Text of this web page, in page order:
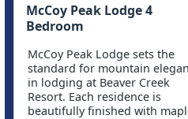
McCoy Peak Lodge 4
Bedroom
McCoy Peak Lodge sets the
standard for mountain
in lodging at Beaver Creek
Resort. Each residence is
beautifully finished with